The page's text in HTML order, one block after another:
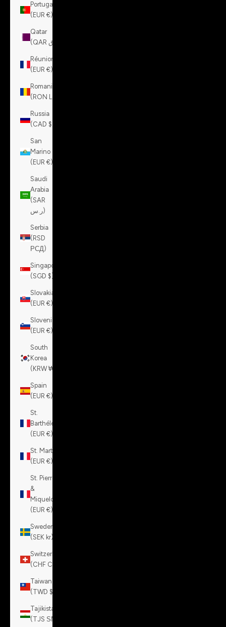
Portugal
(EUR €)
Qatar
Réunion
(EUR €)
Romania
(RON Lei)
Russia
(CAD $)
San
Marino
(EUR €)
Saudi
Arabia
(SAR
ر.س)
Serbia
(RSD
РСД)
Singapore
(SGD $)
Slovakia
(EUR €)
Slovenia
(EUR €)
South
Korea
(KRW ₩)
Spain
(EUR €)
St.
Barthélemy
(EUR €)
St. Martin
(EUR €)
St. Pierre
&
Miquelon
(EUR €)
Sweden
(SEK kr)
Switzerland
(CHF CHF)
Taiwan
(TWD $)
Tajikistan
(TJS ЅМ)